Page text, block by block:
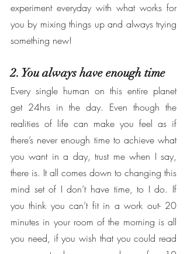
experiment everyday with what works for
you by mixing things up and always trying
something new!
2. You always have enough time
Every single human on this entire planet
get 24hrs in the day. Even though the
realities of life can make you feel as if
there’s never enough time to achieve what
you want in a day, trust me when I say,
there is. It all comes down to changing this
mind set of I don’t have time, to I do. If
you think you can’t fit in a work out- 20
minutes in your room of the morning is all
you need, if you wish that you could read